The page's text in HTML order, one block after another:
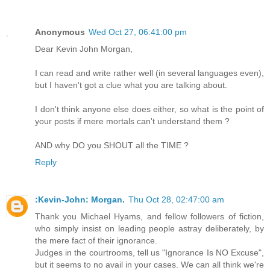
Anonymous Wed Oct 27, 06:41:00 pm
Dear Kevin John Morgan,
I can read and write rather well (in several languages even),
but I haven't got a clue what you are talking about.
I don't think anyone else does either, so what is the point of
your posts if mere mortals can't understand them ?
AND why DO you SHOUT all the TIME ?
Reply
:Kevin-John: Morgan. Thu Oct 28, 02:47:00 am
Thank you Michael Hyams, and fellow followers of fiction,
who simply insist on leading people astray deliberately, by
the mere fact of their ignorance.
Judges in the courtrooms, tell us "Ignorance Is NO Excuse",
but it seems to no avail in your cases. We can all think we're